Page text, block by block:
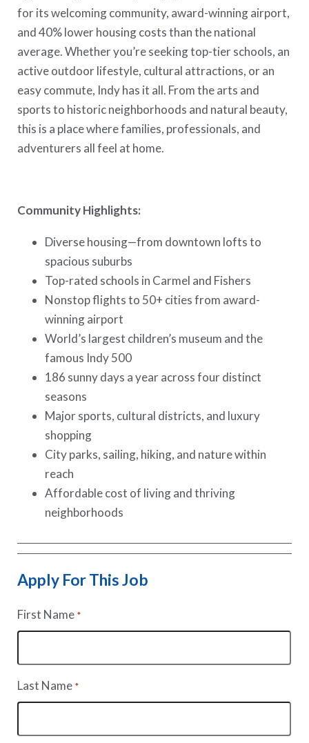
for its welcoming community, award-winning airport,
and 40% lower housing costs than the national
average. Whether you’re seeking top-tier schools, an
active outdoor lifestyle, cultural attractions, or an
easy commute, Indy has it all. From the arts and
sports to historic neighborhoods and natural beauty,
this is a place where families, professionals, and
adventurers all feel at home.
Community Highlights:
Diverse housing—from downtown lofts to
spacious suburbs
Top-rated schools in Carmel and Fishers
Nonstop flights to 50+ cities from award-
winning airport
World’s largest children’s museum and the
famous Indy 500
186 sunny days a year across four distinct
seasons
Major sports, cultural districts, and luxury
shopping
City parks, sailing, hiking, and nature within
reach
Affordable cost of living and thriving
neighborhoods
Apply For This Job
First Name *
Last Name *